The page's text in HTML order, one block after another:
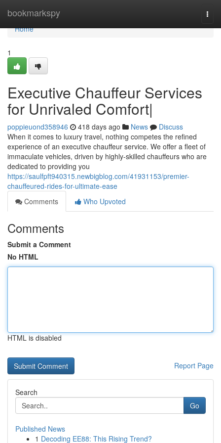
bookmarkspy
Home
Home
1
Executive Chauffeur Services
for Unrivaled Comfort|
poppieuond358946 418 days ago News
Discuss
When it comes to luxury travel, nothing competes the refined
experience of an executive chauffeur service. We offer a fleet of
immaculate vehicles, driven by highly-skilled chauffeurs who are
dedicated to providing you
https://saulfpft940315.newbigblog.com/41931153/premier-
chauffeured-rides-for-ultimate-ease
Comments
Who Upvoted
Comments
Submit a Comment
No HTML
HTML is disabled
Report Page
Search
Go
Published News
1 Decoding EE88: This Rising Trend?